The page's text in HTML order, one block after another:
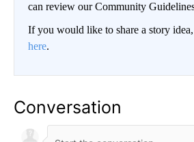
can review our Community
If you would like to share a story
here.
Conversation